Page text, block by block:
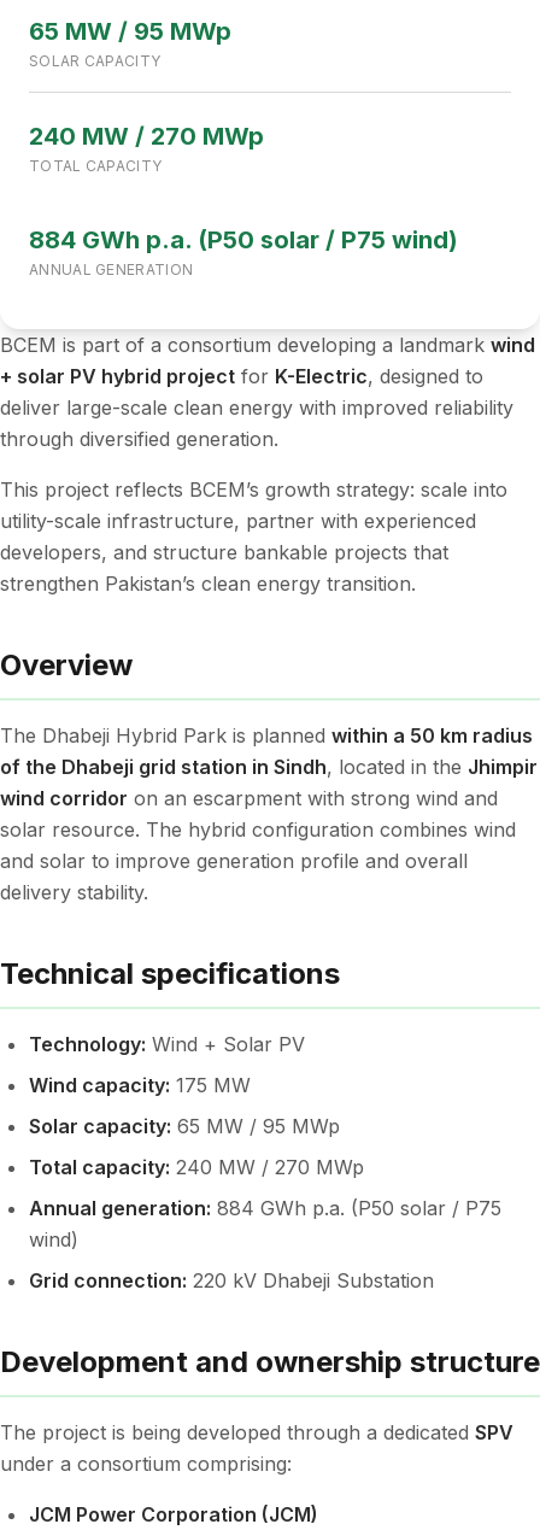
65 MW / 95 MWp
SOLAR CAPACITY
240 MW / 270 MWp
TOTAL CAPACITY
884 GWh p.a. (P50 solar / P75 wind)
ANNUAL GENERATION
BCEM is part of a consortium developing a landmark wind
+ solar PV hybrid project for K-Electric, designed to
deliver large-scale clean energy with improved reliability
through diversified generation.
This project reflects BCEM’s growth strategy: scale into
utility-scale infrastructure, partner with experienced
developers, and structure bankable projects that
strengthen Pakistan’s clean energy transition.
Overview
The Dhabeji Hybrid Park is planned within a 50 km radius
of the Dhabeji grid station in Sindh, located in the Jhimpir
wind corridor on an escarpment with strong wind and
solar resource. The hybrid configuration combines wind
and solar to improve generation profile and overall
delivery stability.
Technical specifications
Technology: Wind + Solar PV
Wind capacity: 175 MW
Solar capacity: 65 MW / 95 MWp
Total capacity: 240 MW / 270 MWp
Annual generation: 884 GWh p.a. (P50 solar / P75
wind)
Grid connection: 220 kV Dhabeji Substation
Development and ownership structure
The project is being developed through a dedicated SPV
under a consortium comprising:
JCM Power Corporation (JCM)